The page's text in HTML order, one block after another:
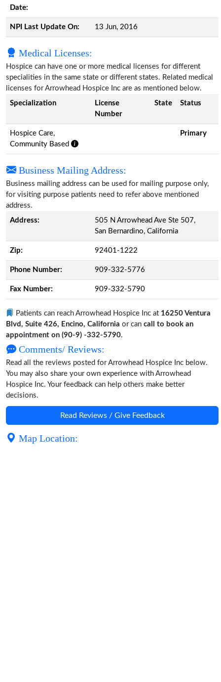
Date:
NPI Last Update On: 13 Jun, 2016
Medical Licenses:
Hospice can have one or more medical licenses for different
specialities in the same state or different states. Related medical
licenses for Arrowhead Hospice Inc are as mentioned below.
Specialization
License
Number
State Status
Hospice Care,
Community Based
Primary
Business Mailing Address:
Business mailing address can be used for mailing purpose only,
for visiting purpose patients need to refer above mentioned
address.
Address:
505 N Arrowhead Ave Ste 507,
San Bernardino, California
Zip: 92401-1222
Phone Number: 909-332-5776
Fax Number: 909-332-5790
Patients can reach Arrowhead Hospice Inc at 16250 Ventura
Blvd, Suite 426, Encino, California or can call to book an
appointment on (90-9) -332-5790.
Comments/ Reviews:
Read all the reviews posted for Arrowhead Hospice Inc below.
You may also share your own experience with Arrowhead
Hospice Inc. Your feedback can help others make better
decisions.
Read Reviews / Give Feedback
Map Location: